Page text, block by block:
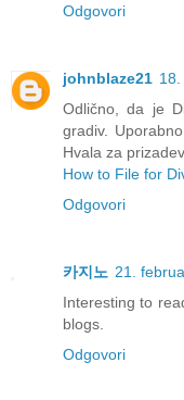
Odgovori
johnblaze21
Odlično, da je
gradiv.
Hvala za
How to File for
Odgovori
카지노 21.
Interesting to
blogs.
Odgovori